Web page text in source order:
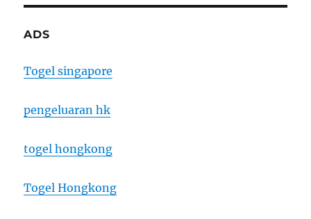
ADS
Togel singapore
pengeluaran hk
togel hongkong
Togel Hongkong